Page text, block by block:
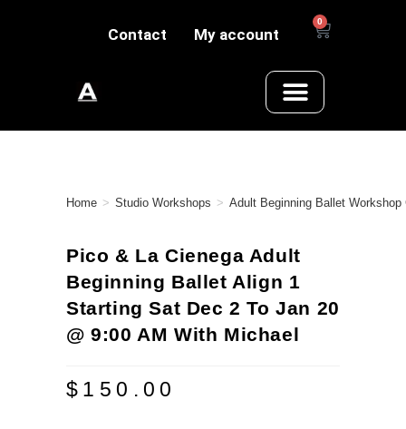
Contact My account
0
Home > Studio Workshops > Adult Beginning Ballet Workshop
Pico & La Cienega Adult
Beginning Ballet Align 1
Starting Sat Dec 2 To Jan 20
@ 9:00 AM With Michael
$ 150.00